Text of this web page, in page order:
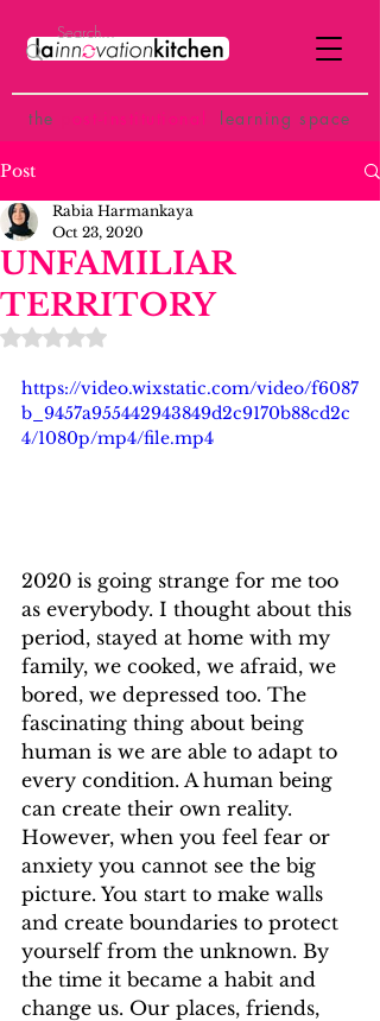
the ost-institutional learning space
Post
UNFAMILIAR
TERRITORY
Rabia Harmankaya
Oct 23, 2020
Rated NaN out of 5 stars.
https://video.wixstatic.com/video/f6087
b_9457a955442943849d2c9170b88cd2c
4/1080p/mp4/file.mp4
2020 is going strange for me too
as everybody. I thought about this
period, stayed at home with my
family, we cooked, we afraid, we
bored, we depressed too. The
fascinating thing about being
human is we are able to adapt to
every condition. A human being
can create their own reality.
However, when you feel fear or
anxiety you cannot see the big
picture. You start to make walls
and create boundaries to protect
yourself from the unknown. By
the time it became a habit and
change us. Our places, friends,